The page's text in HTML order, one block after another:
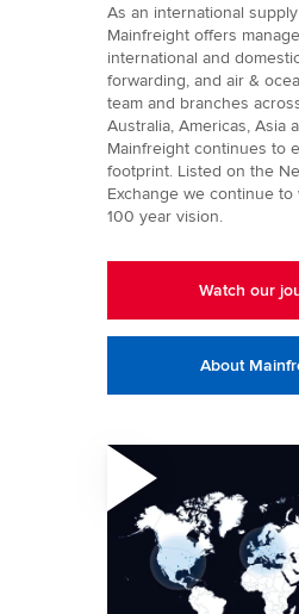
As an international
Mainfreight offers
international and
forwarding, and air &
team and branches
Australia, Americas, Asia
Mainfreight continues to
footprint. Listed on the
Exchange we continue
100 year vision.
Watch our
About